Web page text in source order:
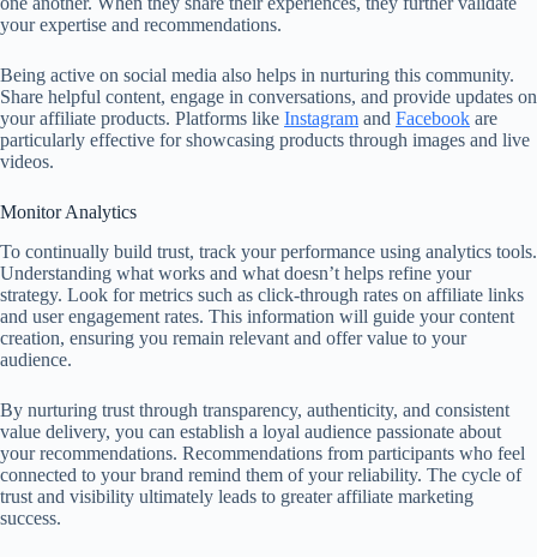
your expertise and recommendations.
Being active on social media also helps in nurturing this community.
Share helpful content, engage in conversations, and provide updates on
your affiliate products. Platforms like Instagram and Facebook are
particularly effective for showcasing products through images and live
videos.
Monitor Analytics
To continually build trust, track your performance using analytics tools.
Understanding what works and what doesn’t helps refine your
strategy. Look for metrics such as click-through rates on affiliate links
and user engagement rates. This information will guide your content
creation, ensuring you remain relevant and offer value to your
audience.
By nurturing trust through transparency, authenticity, and consistent
value delivery, you can establish a loyal audience passionate about
your recommendations. Recommendations from participants who feel
connected to your brand remind them of your reliability. The cycle of
trust and visibility ultimately leads to greater affiliate marketing
success.